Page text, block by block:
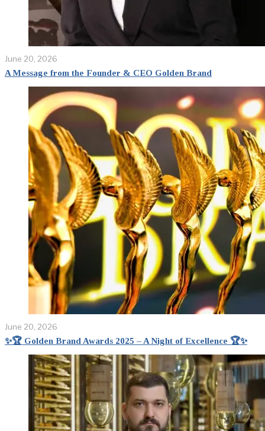
June 20, 2026
A Message from the Founder & CEO Golden Brand
June 20, 2026
✨🏆 Golden Brand Awards 2025 – A Night of Excellence 🏆✨